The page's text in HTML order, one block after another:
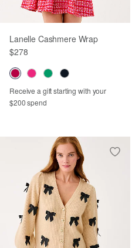
Lanelle Cashmere Wrap
$278
Receive a gift starting with your
$200 spend